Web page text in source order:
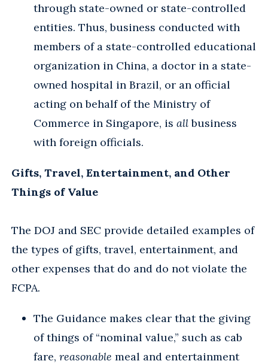
through state-owned or state-controlled
entities. Thus, business conducted with
members of a state-controlled educational
organization in China, a doctor in a state-
owned hospital in Brazil, or an official
acting on behalf of the Ministry of
Commerce in Singapore, is allbusiness
with foreign officials.
Gifts, Travel, Entertainment, and Other
Things of Value
The DOJ and SEC provide detailed examples of
the types of gifts, travel, entertainment, and
other expenses that do and do not violate the
FCPA.
The Guidance makes clear that the giving
of things of “nominal value,” such as cab
fare, reasonable meal and entertainment